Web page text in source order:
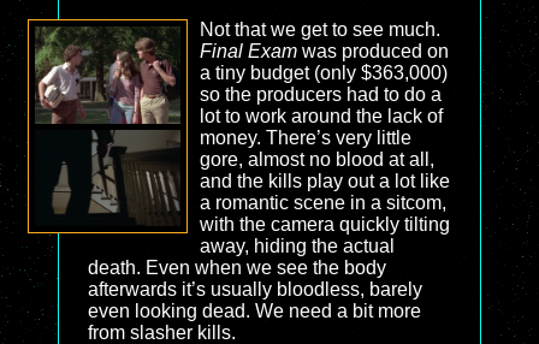
Not that we get to see much.
Final Examwas produced on
a tiny budget (only $363,000)
so the producers had to do a
lot to work around the lack of
money. There’s very little
gore, almost no blood at all,
and the kills play out a lot like
a romantic scene in a sitcom,
with the camera quickly tilting
away, hiding the actual
death. Even when we see the body
afterwards it’s usually bloodless, barely
even looking dead. We need a bit more
from slasher kills.